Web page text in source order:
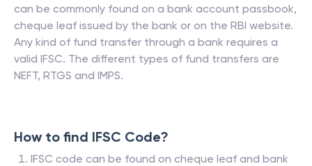
can be commonly found on a bank account passbook,
cheque leaf issued by the bank or on the RBI website.
Any kind of fund transfer through a bank requires a
valid IFSC. The different types of fund transfers are
NEFT, RTGS and IMPS.
How to find IFSC Code?
IFSC code can be found on cheque leaf and bank